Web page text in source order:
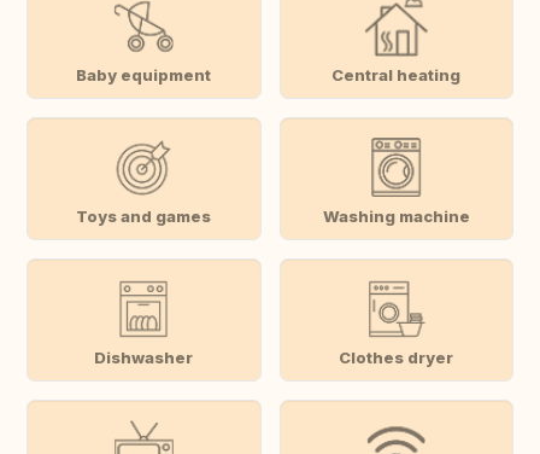
Baby equipment Central heating
Toys and games Washing machine
Dishwasher Clothes dryer